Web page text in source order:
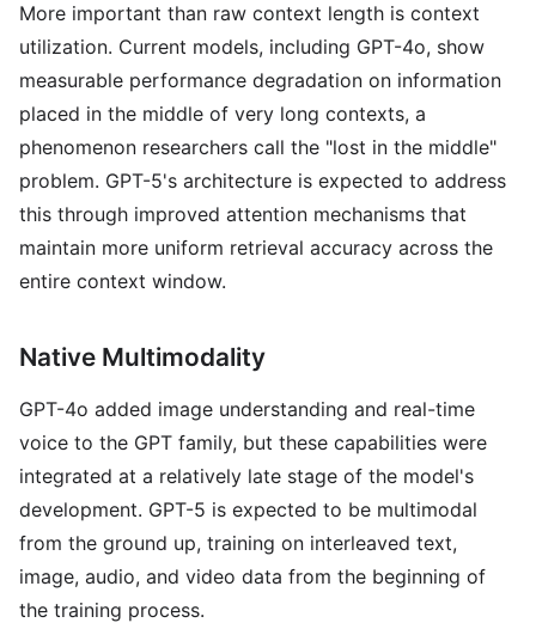
More important than raw context length is context
utilization. Current models, including GPT-4o, show
measurable performance degradation on information
placed in the middle of very long contexts, a
phenomenon researchers call the "lost in the middle"
problem. GPT-5's architecture is expected to address
this through improved attention mechanisms that
maintain more uniform retrieval accuracy across the
entire context window.
Native Multimodality
GPT-4o added image understanding and real-time
voice to the GPT family, but these capabilities were
integrated at a relatively late stage of the model's
development. GPT-5 is expected to be multimodal
from the ground up, training on interleaved text,
image, audio, and video data from the beginning of
the training process.